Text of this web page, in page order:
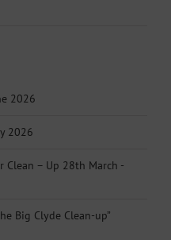
2026
2026
Clean – Up 28th March -
Big Clyde Clean-up”